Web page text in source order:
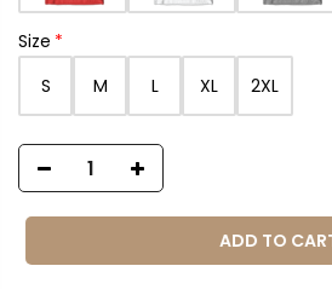
Size
S
M L XL 2XL
ADD TO CART